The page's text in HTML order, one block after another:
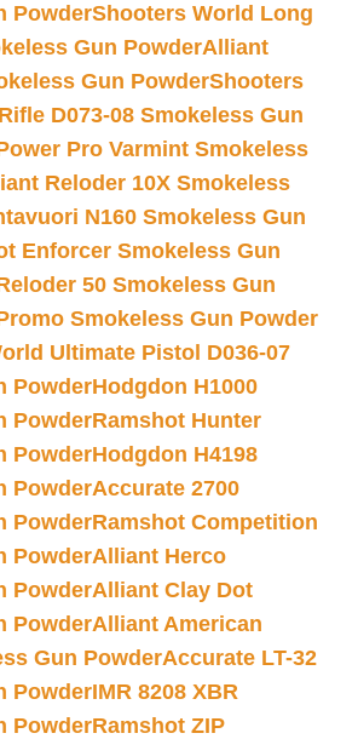
PowderShooters World Long
Gun PowderAlliant
Gun PowderShooters
D073-08 Smokeless Gun
Pro Varmint Smokeless
Reloder 10X Smokeless
N160 Smokeless Gun
Enforcer Smokeless Gun
50 Smokeless Gun
Smokeless Gun Powder
Ultimate Pistol D036-07
PowderHodgdon H1000
PowderRamshot Hunter
PowderHodgdon H4198
PowderAccurate 2700
PowderRamshot Competition
PowderAlliant Herco
PowderAlliant Clay Dot
PowderAlliant American
Gun PowderAccurate LT-32
PowderIMR 8208 XBR
PowderRamshot ZIP